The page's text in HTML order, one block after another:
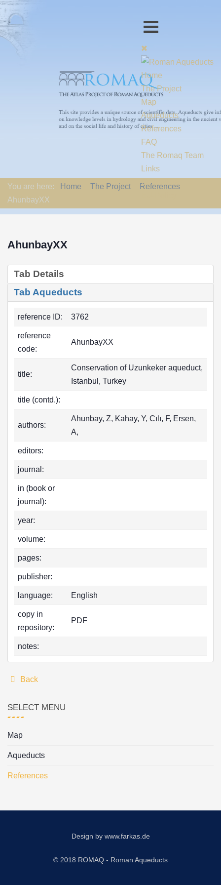
Home
The Project
Map
Aqueducts
References
FAQ
The Romaq Team
Links
Contact us
You are here: Home The Project
References
AhunbayXX
AhunbayXX
Tab Details
Tab Aqueducts
reference ID: 3762
reference
code:
AhunbayXX
title:
Conservation of Uzunkeker aqueduct,
Istanbul, Turkey
title (contd.):
authors:
Ahunbay, Z, Kahay, Y, Cılı, F, Ersen,
A,
editors:
journal:
in (book or
journal):
year:
volume:
pages:
publisher:
language: English
copy in
repository:
PDF
notes:
Back
SELECT MENU
Map
Aqueducts
References
Design by www.farkas.de
© 2018 ROMAQ - Roman Aqueducts